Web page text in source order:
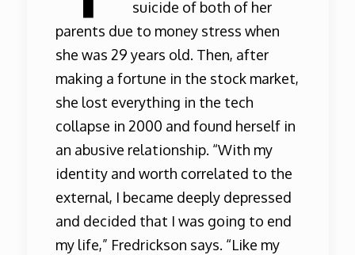
suicide of both of her
parents due to money stress when
she was 29 years old. Then, after
making a fortune in the stock market,
she lost everything in the tech
collapse in 2000 and found herself in
an abusive relationship. “With my
identity and worth correlated to the
external, I became deeply depressed
and decided that I was going to end
my life,” Fredrickson says. “Like my